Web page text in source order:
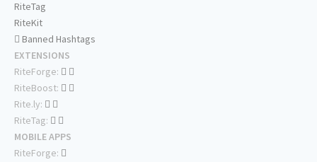
RiteTag
RiteKit
Banned Hashtags
EXTENSIONS
RiteForge:
RiteBoost:
Rite.ly:
RiteTag:
MOBILE APPS
RiteForge: